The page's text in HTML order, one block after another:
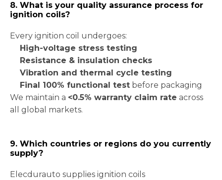
8. What is your quality assurance process for
ignition coils?
Every ignition coil undergoes:
High-voltage stress testing
Resistance & insulation checks
Vibration and thermal cycle testing
Final 100% functional test before packaging
We maintain a <0.5% warranty claim rate across
all global markets.
9. Which countries or regions do you currently
supply?
Elecdurauto supplies ignition coils